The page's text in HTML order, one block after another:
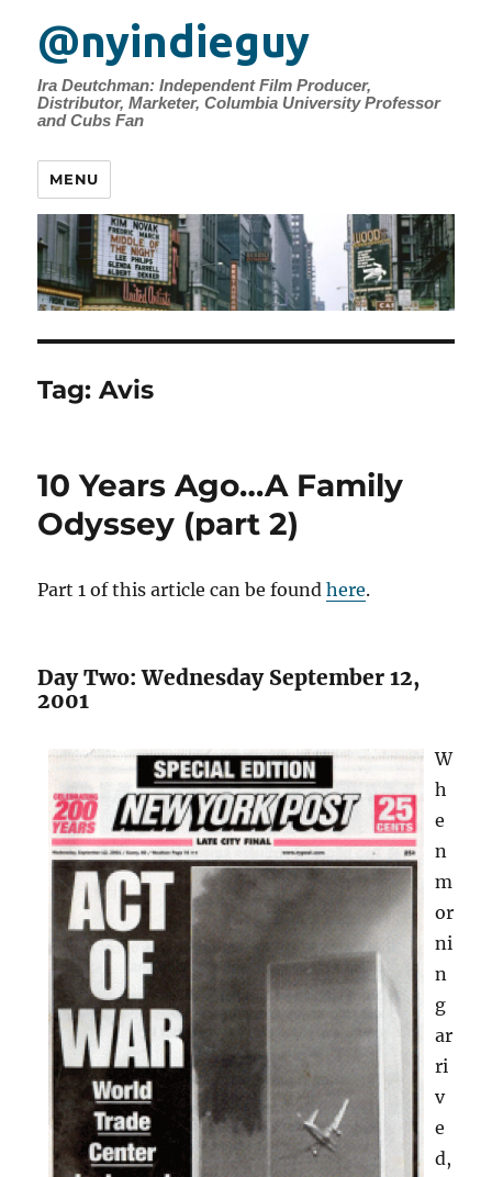
@nyindieguy
Ira Deutchman: Independent Film Producer,
Distributor, Marketer, Columbia University Professor
and Cubs Fan
MENU
Tag:Avis
10 Years Ago…A Family
Odyssey (part 2)
Part 1 of this article can be foundhere.
Day Two: Wednesday September 12,
2001
W
h
e
n
m
or
ni
n
g
ar
ri
v
e
d,